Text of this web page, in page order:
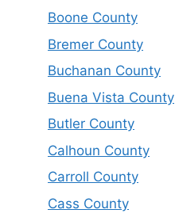
Boone County
Bremer County
Buchanan County
Buena Vista County
Butler County
Calhoun County
Carroll County
Cass County